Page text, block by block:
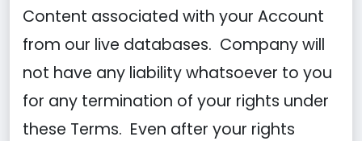
Content associated with your Account
from our live databases. Company will
not have any liability whatsoever to you
for any termination of your rights under
these Terms. Even after your rights